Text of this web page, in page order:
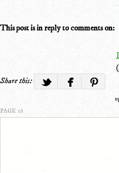
This post is in reply to comments on:
Share this:
PAGE 1/1